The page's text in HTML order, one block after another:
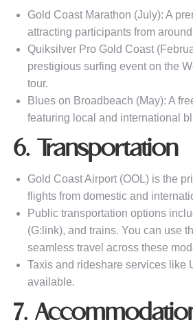
Gold Coast Marathon (July): A
attracting participants from
Quiksilver Pro Gold Coast
prestigious surfing event on the
tour.
Blues on Broadbeach (May): A
featuring local and international
6. Transportation
Gold Coast Airport (OOL) is the
flights from domestic and
Public transportation options
(G:link), and trains. You can use
seamless travel across these
Taxis and rideshare services like
available.
7.